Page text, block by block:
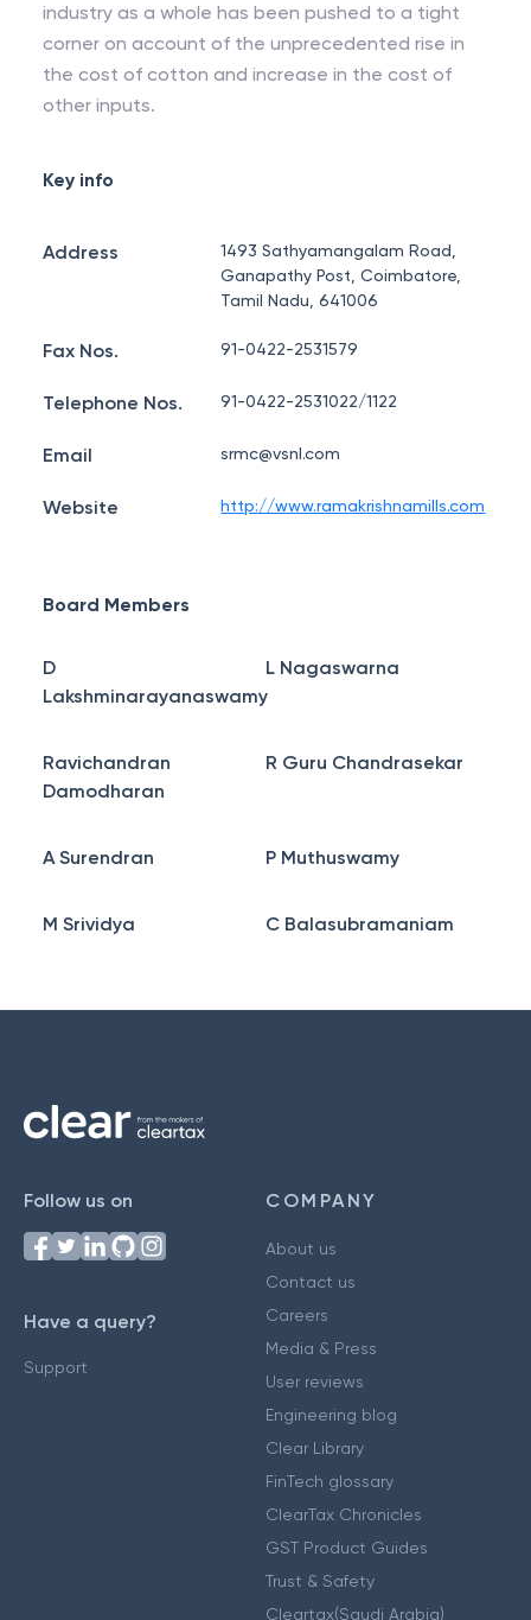
industry as a whole has been pushed to a tight
corner on account of the unprecedented rise in
the cost of cotton and increase in the cost of
other inputs.
Key info
Address
1493 Sathyamangalam Road,
Ganapathy Post, Coimbatore,
Tamil Nadu, 641006
Fax Nos. 91-0422-2531579
Telephone Nos. 91-0422-2531022/1122
Email srmc@vsnl.com
Website http://www.ramakrishnamills.com
Board Members
D
Lakshminarayanaswamy
L Nagaswarna
Ravichandran
Damodharan
R Guru Chandrasekar
A Surendran P Muthuswamy
M Srividya C Balasubramaniam
Follow us on
Have a query?
Support
COMPANY
About us
Contact us
Careers
Media & Press
User reviews
Engineering blog
Clear Library
FinTech glossary
ClearTax Chronicles
GST Product Guides
Trust & Safety
Cleartax(Saudi Arabia)